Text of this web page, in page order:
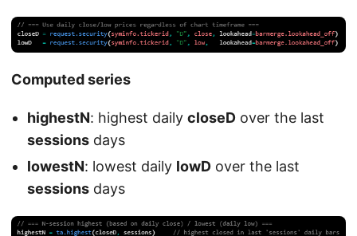
Computed series
highestN: highest daily closeD over the last
sessions days
lowestN: lowest daily lowD over the last
sessions days